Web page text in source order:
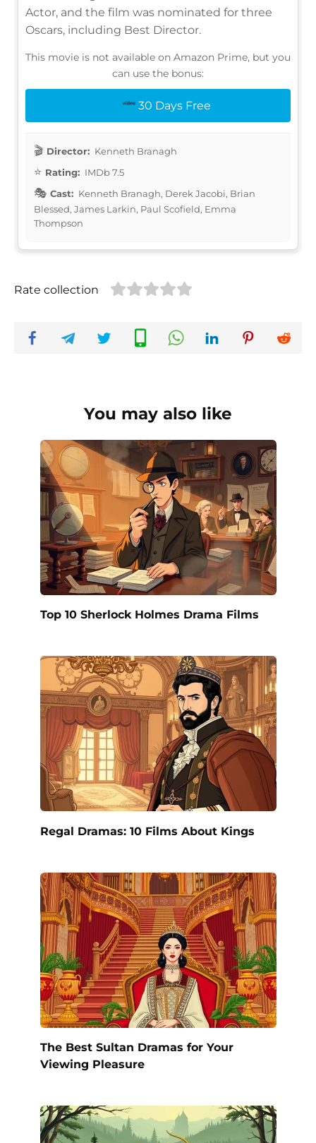
Actor, and the film was nominated for three
Oscars, including Best Director.
This movie is not available on Amazon Prime, but you
can use the bonus:
30 Days Free
Director: Kenneth Branagh
Rating: IMDb 7.5
Cast: Kenneth Branagh, Derek Jacobi, Brian
Blessed, James Larkin, Paul Scofield, Emma
Thompson
Rate collection
You may also like
Top 10 Sherlock Holmes Drama Films
Regal Dramas: 10 Films About Kings
The Best Sultan Dramas for Your
Viewing Pleasure